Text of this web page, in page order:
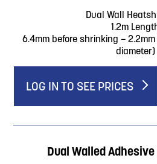
Dual Wall
1.2m
6.4mm before shrinking –
diameter)
LOG IN TO SEE PRICES
Dual Walled